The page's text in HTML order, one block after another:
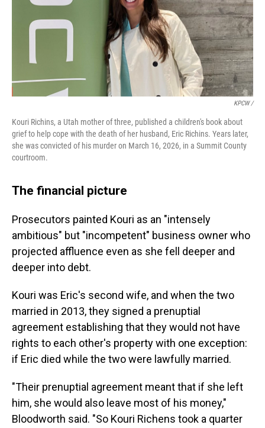
KPCW /
Kouri Richins, a Utah mother of three, published a children's book about
grief to help cope with the death of her husband, Eric Richins. Years later,
she was convicted of his murder on March 16, 2026, in a Summit County
courtroom.
The financial picture
Prosecutors painted Kouri as an "intensely
ambitious" but "incompetent" business owner who
projected affluence even as she fell deeper and
deeper into debt.
Kouri was Eric's second wife, and when the two
married in 2013, they signed a prenuptial
agreement establishing that they would not have
rights to each other's property with one exception:
if Eric died while the two were lawfully married.
"Their prenuptial agreement meant that if she left
him, she would also leave most of his money,"
Bloodworth said. "So Kouri Richens took a quarter